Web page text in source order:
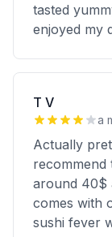
tasted
enjoyed my
T V
a
Actually
recommend
around 40$
comes with
sushi fever